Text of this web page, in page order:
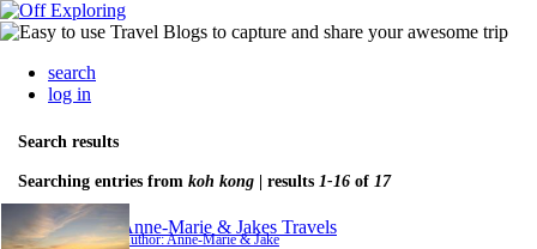
search
log in
Search results
Searching entries from koh kong | results 1-16 of 17
Anne-Marie & Jakes Travels
Author: Anne-Marie & Jake